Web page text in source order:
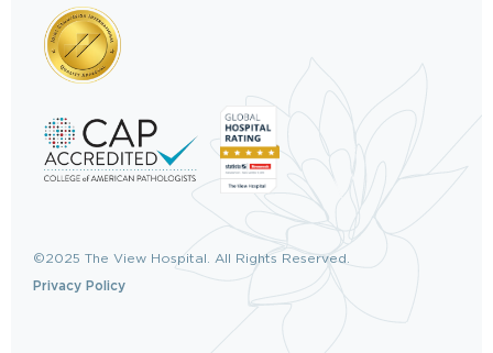
©2025 The View Hospital. All Rights Reserved.
Privacy Policy